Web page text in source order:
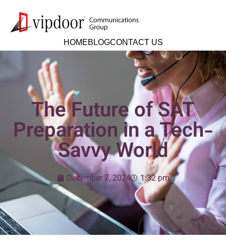
HOMEBLOGCONTACT US
The Future of SAT
Preparation in a Tech-
Savvy World
December 7, 2024 1:32 pm